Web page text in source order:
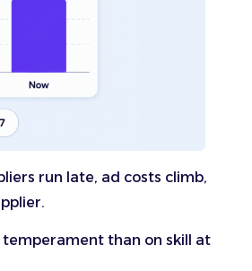
run late, ad costs climb,
than on skill at